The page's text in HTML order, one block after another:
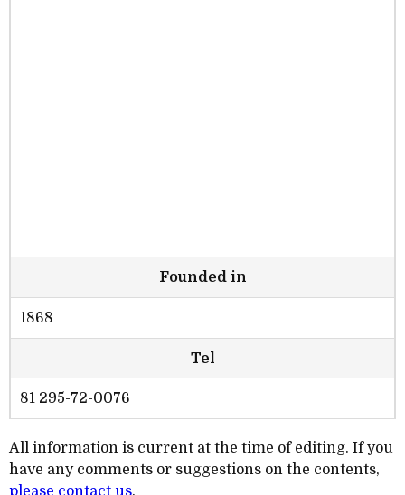
Founded in
1868
Tel
81 295-72-0076
All information is current at the time of editing. If you
have any comments or suggestions on the contents,
please contact us.